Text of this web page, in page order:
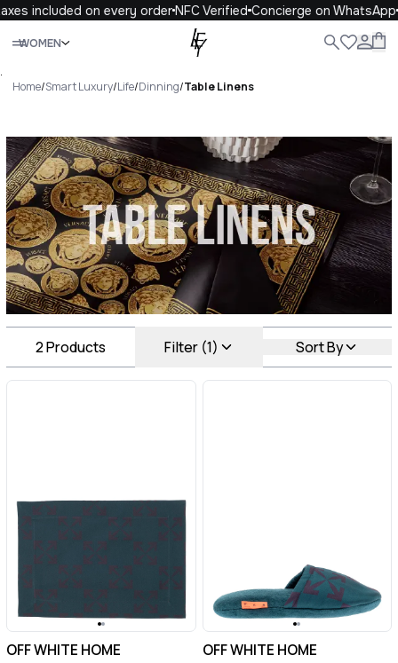
included on every order NFC VerifiedConcierge on WhatsApp
WOMEN
Close
.
Home/Smart Luxury/Life/Dinning/Table Linens
Table Linens Luxury For You
Table Linens
2Products Filter (1) Sort By
OFF WHITE HOME OFF WHITE HOME